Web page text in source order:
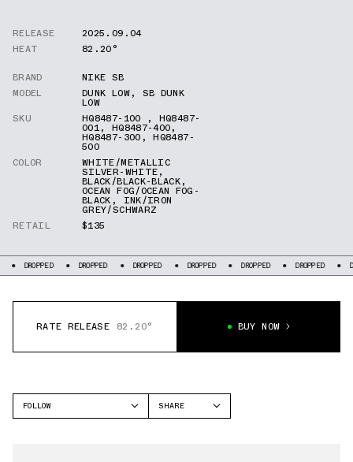
RELEASE
2025.09.04
HEAT
82.20°
BRAND
NIKE SB
MODEL
DUNK LOW, SB DUNK
LOW
SKU
HQ8487-100 , HQ8487-
001, HQ8487-400,
HQ8487-300 ,HQ8487-
500
COLOR
WHITE/METALLIC
SILVER-WHITE,
BLACK/BLACK-BLACK,
OCEAN FOG/OCEAN FOG-
BLACK , INK/IRON
GREY/SCHWARZ
RETAIL
$135
DROPPED DROPPED DROPPED DROPPED DROPPED DROPPED
RATE RELEASE 82.20° BUY NOW
FOLLOW
SHARE